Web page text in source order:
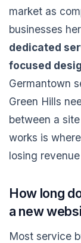
market as
businesses
dedicated
focused
Germantown
Green Hills
between a
works is
losing
How long
a new
Most service